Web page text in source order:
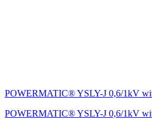
POWERMATIC® YSLY-J 0,6/1kV
POWERMATIC® YSLY-J 0,6/1kV